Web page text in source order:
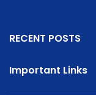
RECENT POSTS
Important Links